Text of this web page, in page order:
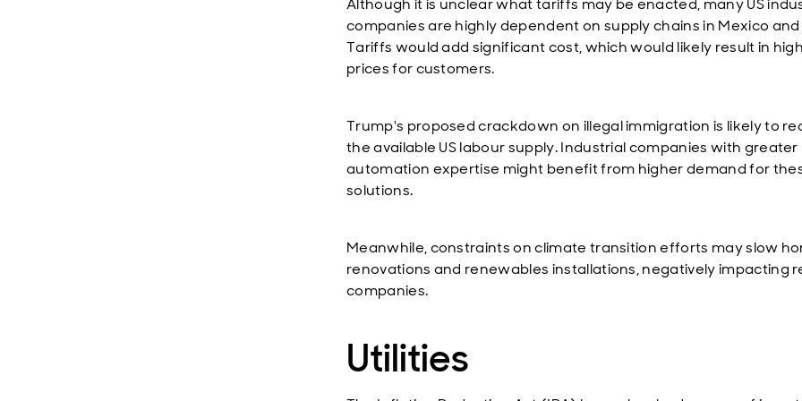
Although it is unclear what tariffs may be enacted, many US
companies are highly dependent on supply chains in Mexico and
Tariffs would add significant cost, which would likely result in
prices for customers.
Trump's proposed crackdown on illegal immigration is likely to
the available US labour supply. Industrial companies with greater
automation expertise might benefit from higher demand for
solutions.
Meanwhile, constraints on climate transition efforts may slow
renovations and renewables installations, negatively impacting
companies.
Utilities